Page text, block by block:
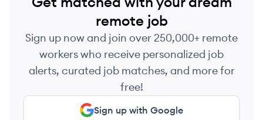
remote job
Sign up now and join over 250,000+ remote
workers who receive personalized job
alerts, curated job matches, and more for
free!
Sign up with Google